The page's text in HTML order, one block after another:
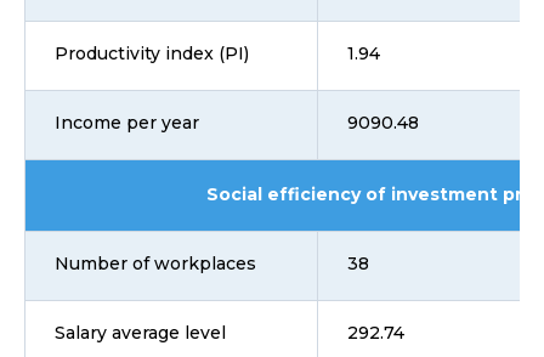
Productivity index (PI) 1.94
Income per year 9090.48
Social efficiency of investment
Number of workplaces 38
Salary average level
292.74